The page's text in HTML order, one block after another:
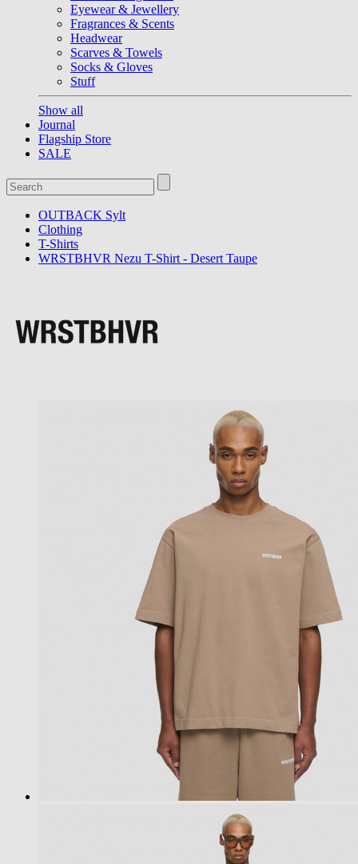
Eyewear & Jewellery
Fragrances & Scents
Headwear
Scarves & Towels
Socks & Gloves
Stuff
Show all
Journal
Flagship Store
SALE
OUTBACK Sylt
Clothing
T-Shirts
WRSTBHVR Nezu T-Shirt - Desert Taupe